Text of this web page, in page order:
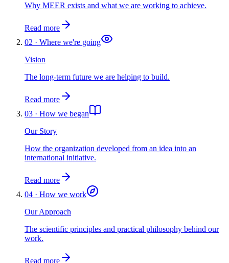
Why MEER exists and what we are working to achieve.
Read more
02 · Where we're going
Vision
The long-term future we are helping to build.
Read more
03 · How we began
Our Story
How the organization developed from an idea into an
international initiative.
Read more
04 · How we work
Our Approach
The scientific principles and practical philosophy behind our
work.
Read more